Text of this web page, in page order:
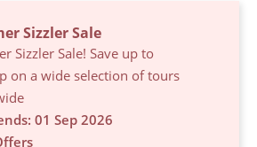
Sizzler Sale
Sizzler Sale! Save up to
on a wide selection of tours
01 Sep 2026